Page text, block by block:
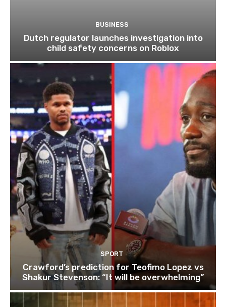
BUSINESS
Dutch regulator launches investigation into
child safety concerns on Roblox
SPORT
Crawford’s prediction for Teofimo Lopez vs
Shakur Stevenson: “It will be overwhelming”